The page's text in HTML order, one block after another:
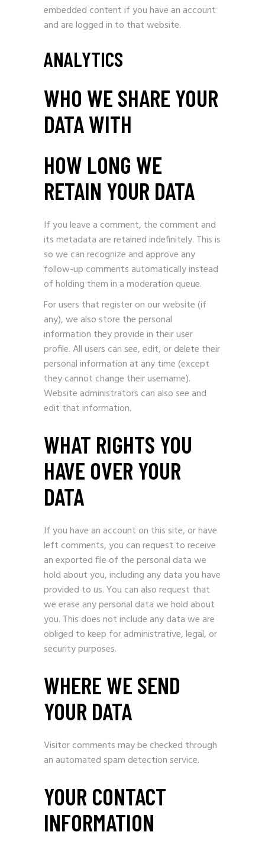
embedded content if you have an account
and are logged in to that website.
ANALYTICS
WHO WE SHARE YOUR
DATA WITH
HOW LONG WE
RETAIN YOUR DATA
If you leave a comment, the comment and
its metadata are retained indefinitely. This is
so we can recognize and approve any
follow-up comments automatically instead
of holding them in a moderation queue.
For users that register on our website (if
any), we also store the personal
information they provide in their user
profile. All users can see, edit, or delete their
personal information at any time (except
they cannot change their username).
Website administrators can also see and
edit that information.
WHAT RIGHTS YOU
HAVE OVER YOUR
DATA
If you have an account on this site, or have
left comments, you can request to receive
an exported file of the personal data we
hold about you, including any data you have
provided to us. You can also request that
we erase any personal data we hold about
you. This does not include any data we are
obliged to keep for administrative, legal, or
security purposes.
WHERE WE SEND
YOUR DATA
Visitor comments may be checked through
an automated spam detection service.
YOUR CONTACT
INFORMATION